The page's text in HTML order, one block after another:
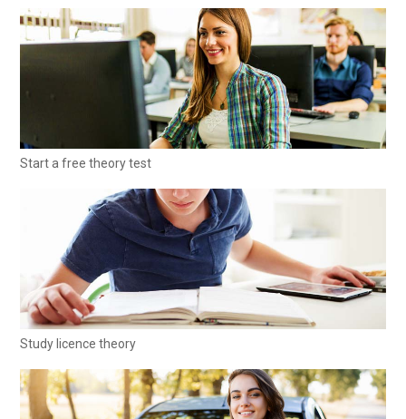
Start a free theory test
Study licence theory